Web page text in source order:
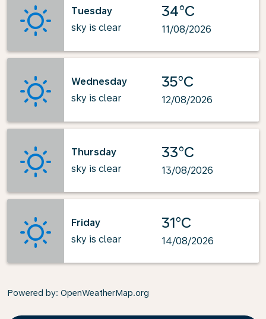
Tuesday
sky is clear
34°C
11/08/2026
Wednesday
sky is clear
35°C
12/08/2026
Thursday
sky is clear
33°C
13/08/2026
Friday
sky is clear
31°C
14/08/2026
Powered by: OpenWeatherMap.org